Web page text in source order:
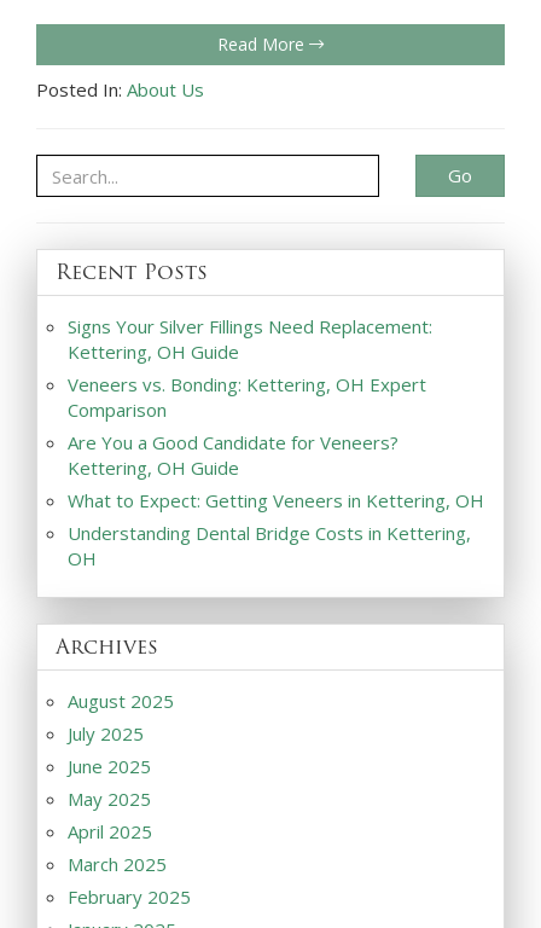
Read More
Posted In: About Us
Go
Recent Posts
Signs Your Silver Fillings Need Replacement:
Kettering, OH Guide
Veneers vs. Bonding: Kettering, OH Expert
Comparison
Are You a Good Candidate for Veneers?
Kettering, OH Guide
What to Expect: Getting Veneers in Kettering, OH
Understanding Dental Bridge Costs in Kettering,
OH
Archives
August 2025
July 2025
June 2025
May 2025
April 2025
March 2025
February 2025